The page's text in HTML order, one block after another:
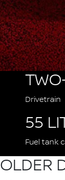
Drivetrain
55
Fuel tank